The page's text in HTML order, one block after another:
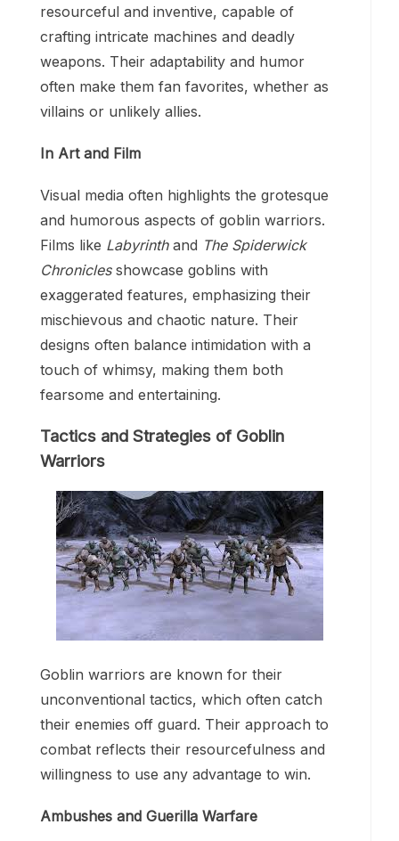
resourceful and inventive, capable of
crafting intricate machines and deadly
weapons. Their adaptability and humor
often make them fan favorites, whether as
villains or unlikely allies.
In Art and Film
Visual media often highlights the grotesque
and humorous aspects of goblin warriors.
Films like Labyrinthand The Spiderwick
Chroniclesshowcase goblins with
exaggerated features, emphasizing their
mischievous and chaotic nature. Their
designs often balance intimidation with a
touch of whimsy, making them both
fearsome and entertaining.
Tactics and Strategies of Goblin
Warriors
Goblin warriors are known for their
unconventional tactics, which often catch
their enemies off guard. Their approach to
combat reflects their resourcefulness and
willingness to use any advantage to win.
Ambushes and Guerilla Warfare